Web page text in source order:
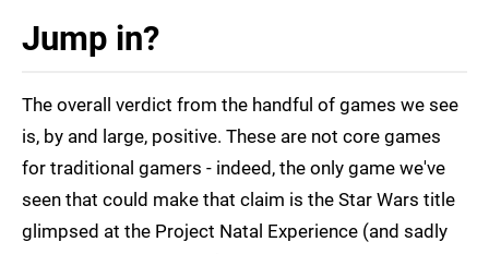
Jump in?
The overall verdict from the handful of games we see
is, by and large, positive. These are not core games
for traditional gamers - indeed, the only game we've
seen that could make that claim is the Star Wars title
glimpsed at the Project Natal Experience (and sadly